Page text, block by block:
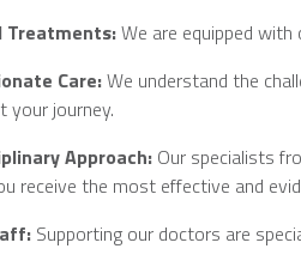
Treatments:We are equipped
Care:We understand the
your journey.
Approach: Our specialists
receive the most effective and
Supporting our doctors are